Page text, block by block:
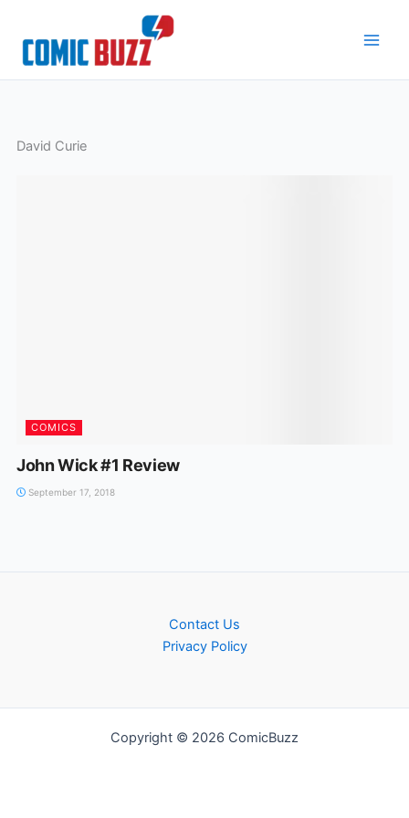
content
David Curie
COMICS
John Wick #1 Review
September 17, 2018
Contact Us
Privacy Policy
Copyright © 2026 ComicBuzz